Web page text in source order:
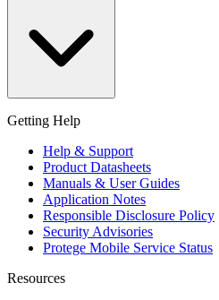
Getting Help
Help & Support
Product Datasheets
Manuals & User Guides
Application Notes
Responsible Disclosure Policy
Security Advisories
Protege Mobile Service Status
Resources